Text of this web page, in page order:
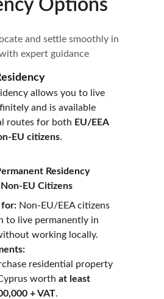
Options
and settle smoothly in
expert guidance
allows you to live
and is available
routes for both EU/EEA
EU citizens.
Residency
EU Citizens
for: Non-EU/EEA citizens
to live permanently in
working locally.
residential property
worth at least
+ VAT.